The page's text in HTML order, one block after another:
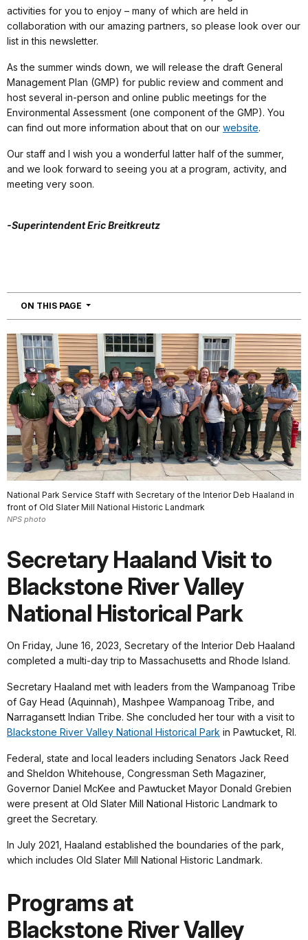
activities for you to enjoy – many of which are held in
collaboration with our amazing partners, so please look over our
list in this newsletter.
As the summer winds down, we will release the draft General
Management Plan (GMP) for public review and comment and
host several in-person and online public meetings for the
Environmental Assessment (one component of the GMP). You
can find out more information about that on our website.
Our staff and I wish you a wonderful latter half of the summer,
and we look forward to seeing you at a program, activity, and
meeting very soon.
-Superintendent Eric Breitkreutz
ON THIS PAGE NAVIGATION
National Park Service Staff with Secretary of the Interior Deb Haaland in
front of Old Slater Mill National Historic Landmark
NPS photo
Secretary Haaland Visit to
Blackstone River Valley
National Historical Park
On Friday, June 16, 2023, Secretary of the Interior Deb Haaland
completed a multi-day trip to Massachusetts and Rhode Island.
Secretary Haaland met with leaders from the Wampanoag Tribe
of Gay Head (Aquinnah), Mashpee Wampanoag Tribe, and
Narragansett Indian Tribe. She concluded her tour with a visit to
Blackstone River Valley National Historical Park in Pawtucket, RI.
Federal, state and local leaders including Senators Jack Reed
and Sheldon Whitehouse, Congressman Seth Magaziner,
Governor Daniel McKee and Pawtucket Mayor Donald Grebien
were present at Old Slater Mill National Historic Landmark to
greet the Secretary.
In July 2021, Haaland established the boundaries of the park,
which includes Old Slater Mill National Historic Landmark.
Programs at
Blackstone River Valley